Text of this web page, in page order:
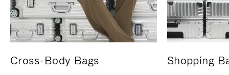
Cross-Body Bags Shopping